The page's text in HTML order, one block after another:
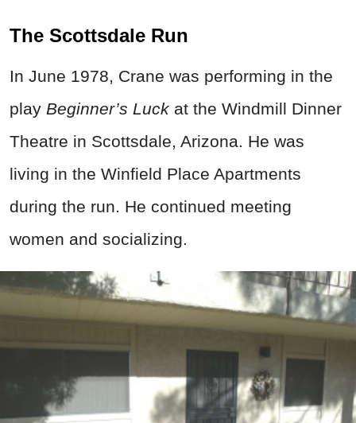
The Scottsdale Run
In June 1978, Crane was performing in the
play Beginner’s Luck at the Windmill Dinner
Theatre in Scottsdale, Arizona. He was
living in the Winfield Place Apartments
during the run. He continued meeting
women and socializing.